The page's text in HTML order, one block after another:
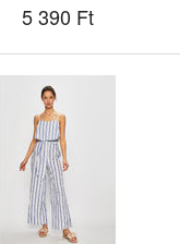
5 390 Ft